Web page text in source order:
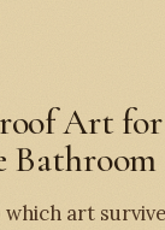
Art
Bathroom
art